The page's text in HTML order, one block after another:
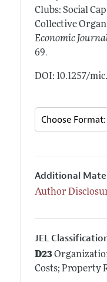
Clubs: Social
Collective
Economic
69.
DOI: 10.1257/
Additional
Author
JEL
D23
Costs; Property